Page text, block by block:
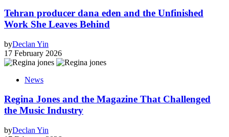
Tehran producer dana eden and the Unfinished
Work She Leaves Behind
byDeclan Yin
17 February 2026
News
Regina Jones and the Magazine That Challenged
the Music Industry
byDeclan Yin